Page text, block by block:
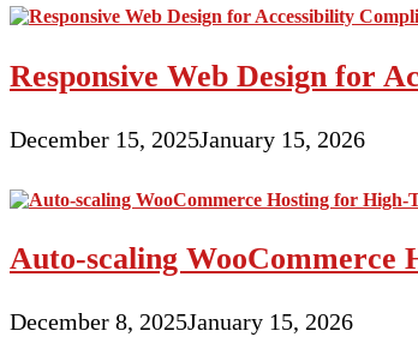
Responsive Web Design for
December 15, 2025January 15, 2026
Auto-scaling WooCommerce
December 8, 2025January 15, 2026